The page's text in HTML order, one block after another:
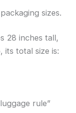
sizes.
28 inches tall,
its total size is:
rule”